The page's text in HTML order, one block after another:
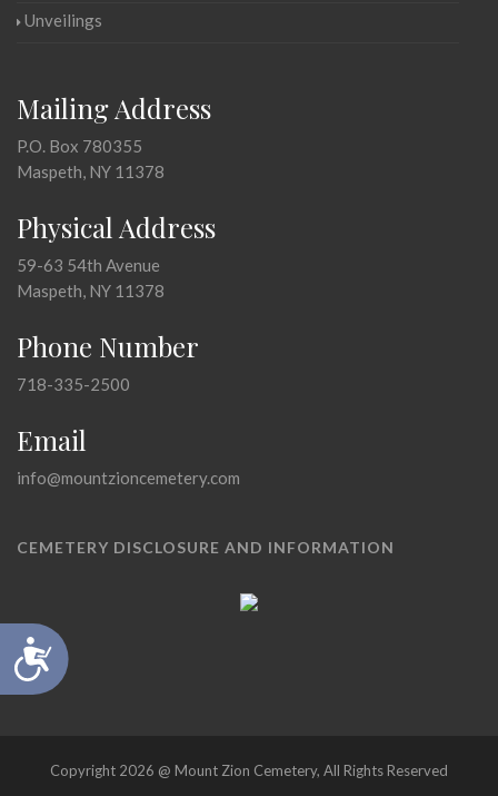
Accessibility
Unveilings
Mailing Address
P.O. Box 780355
Maspeth, NY 11378
Physical Address
59-63 54th Avenue
Maspeth, NY 11378
Phone Number
718-335-2500
Email
info@mountzioncemetery.com
CEMETERY DISCLOSURE AND INFORMATION
Copyright 2026 @ Mount Zion Cemetery, All Rights Reserved